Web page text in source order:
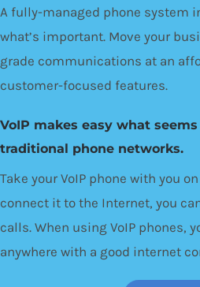
A fully-managed phone system
what’s important. Move your
grade communications at an
customer-focused features.
VoIP makes easy what
traditional phone networks.
Take your VoIP phone with you
connect it to the Internet, you
calls. When using VoIP phones,
anywhere with a good internet